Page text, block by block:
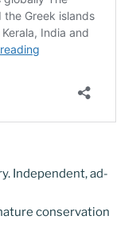
Independent, ad-
conservation